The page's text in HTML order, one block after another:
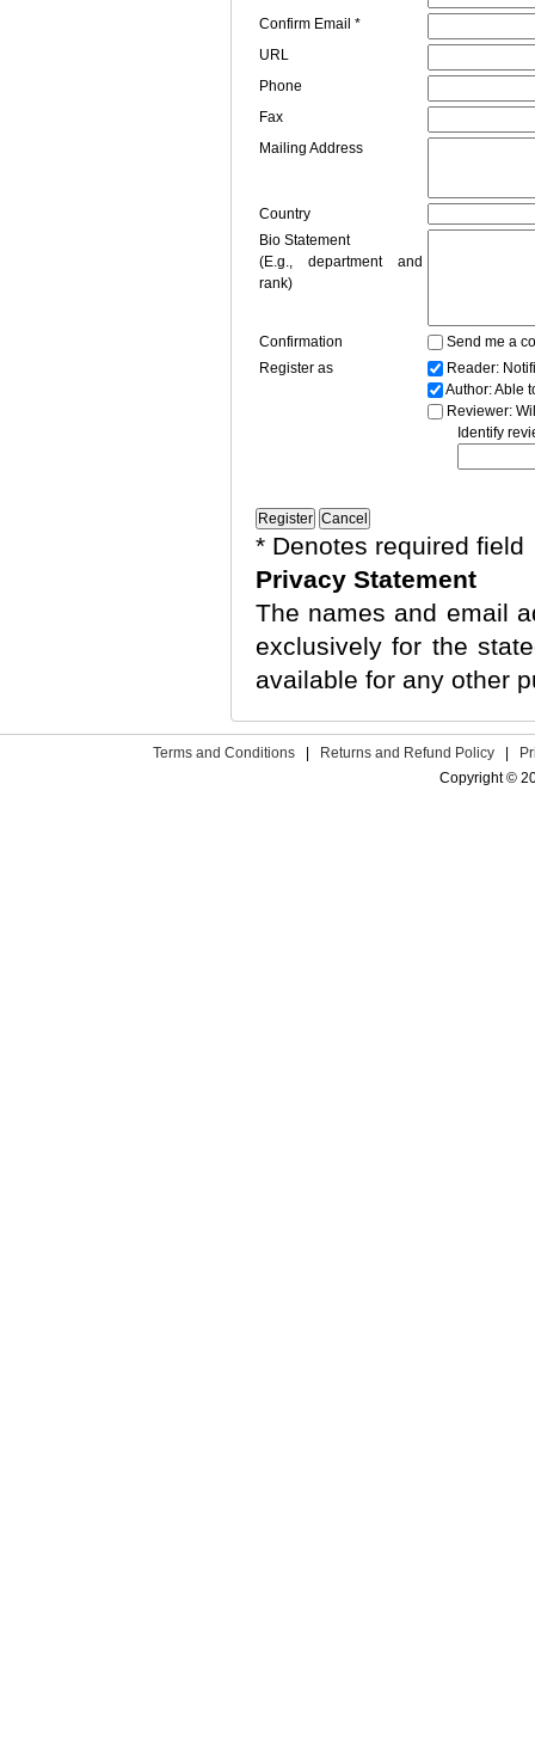
Confirm Email *
URL
Phone
Fax
Mailing Address
Country
Bio Statement
(E.g., department and
rank)
Confirmation
Send me a
Register as
Reader:
Author: Able
Reviewer:
Identify
* Denotes required field
Privacy Statement
The names and email
exclusively for the
available for any other
Terms and Conditions | Returns and Refund Policy |
Copyright ©